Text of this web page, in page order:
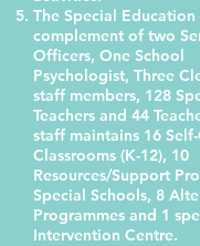
The Special Education
complement of two
Officers, One School
Psychologist, Three
staff members, 128
Teachers and 44
staff maintains 16
Classrooms (K-12), 10
Resources/Support
Special Schools, 8
Programmes and 1
Intervention Centre.